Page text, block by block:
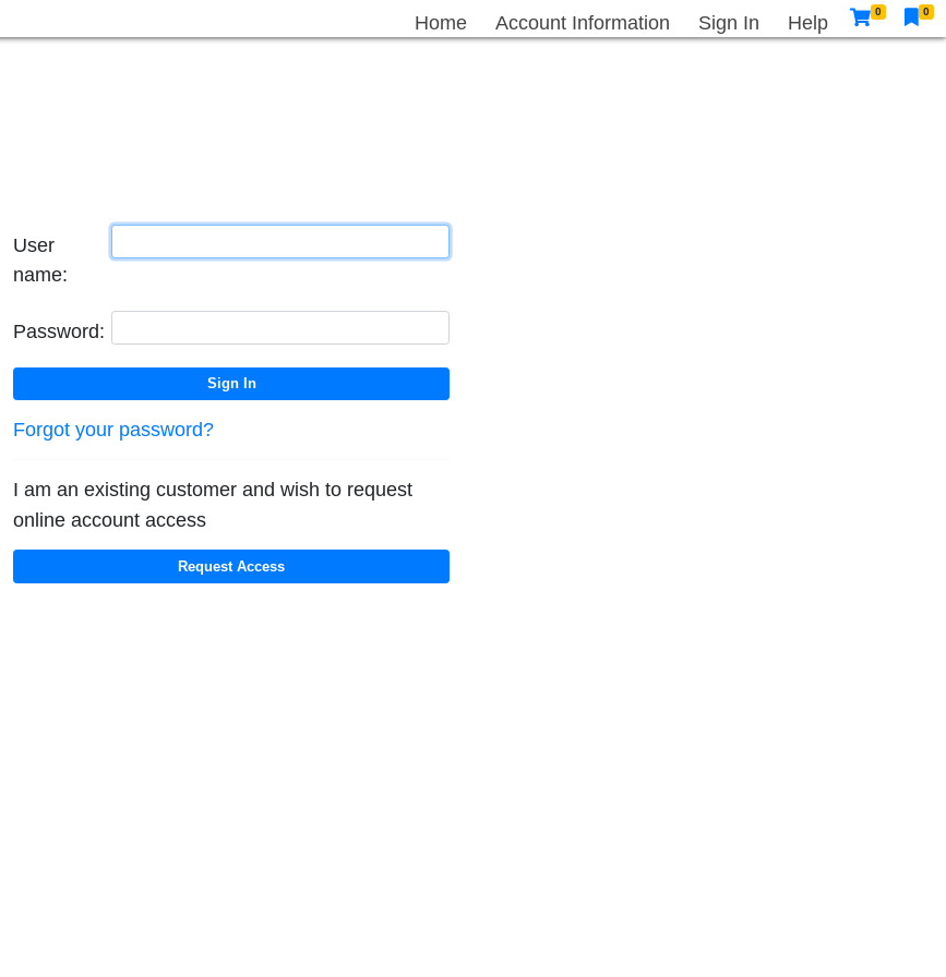
Home Account Information Sign In Help
0 0
User
name:
Password:
Forgot your password?
I am an existing customer and wish to request
online account access